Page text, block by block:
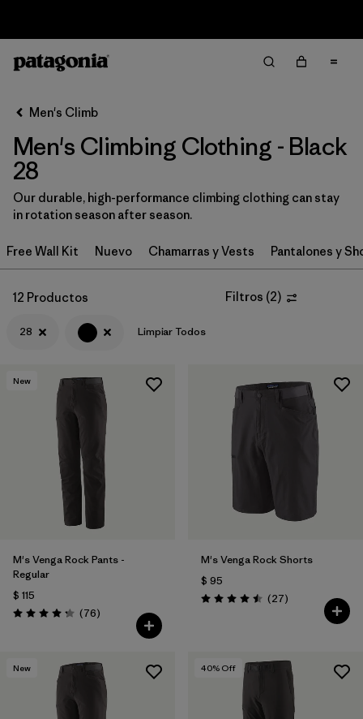
Ordenar Por
Filtrar por
Category
Filtrar por
Price
Filtrar por
Fit
Filtrar por
Features & Processes
Filtrar por
Materials & Fabric
Men's Climb
Men's Climbing Clothing - Black
28
Our durable, high-performance climbing clothing can stay
in rotation season after season.
Free Wall Kit Nuevo Chamarras y Vests Pantalones y
12 Productos Filtros (2)
28 Limpiar Todos
New
M's Venga Rock Pants -
Regular
$ 115
Valoración: 4.3 / 5
(76Comentarios
)
M's Venga Rock Shorts
$ 95
Valoración: 4.5 / 5
(27Comentarios
)
New 40% Off